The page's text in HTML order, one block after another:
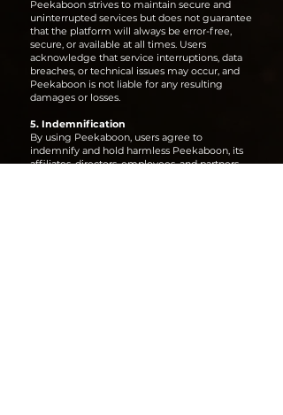
Peekaboon strives to maintain secure and
uninterrupted services but does not guarantee
that the platform will always be error-free,
secure, or available at all times. Users
acknowledge that service interruptions, data
breaches, or technical issues may occur, and
Peekaboon is not liable for any resulting
damages or losses.
5. Indemnification
By using Peekaboon, users agree to
indemnify and hold harmless Peekaboon, its
affiliates, directors, employees, and partners